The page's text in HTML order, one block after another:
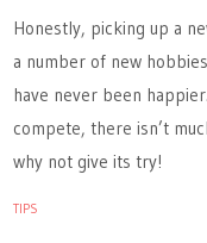
Honestly, picking up a
a number of new
have never been
compete, there isn’t
why not give its try!
TIPS